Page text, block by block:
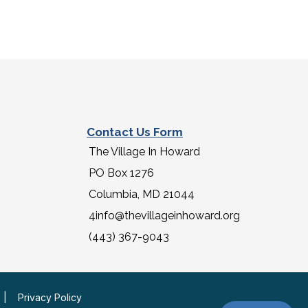
Contact Us Form
The Village In Howard
PO Box 1276
Columbia, MD 21044
4info@thevillageinhoward.org
(443) 367-9043
Privacy Policy